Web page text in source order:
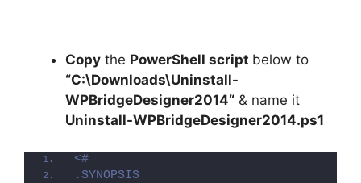
Copy the PowerShell script below to
“C:\Downloads\Uninstall-
WPBridgeDesigner2014“ & name it
Uninstall-WPBridgeDesigner2014.ps1
<#
.SYNOPSIS